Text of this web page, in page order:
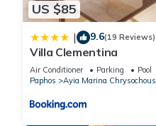
US $85
| 9.6(19 Reviews)
Villa Clementina
Air Conditioner Parking
Pool
Paphos
Ayia Marina Chrysochous